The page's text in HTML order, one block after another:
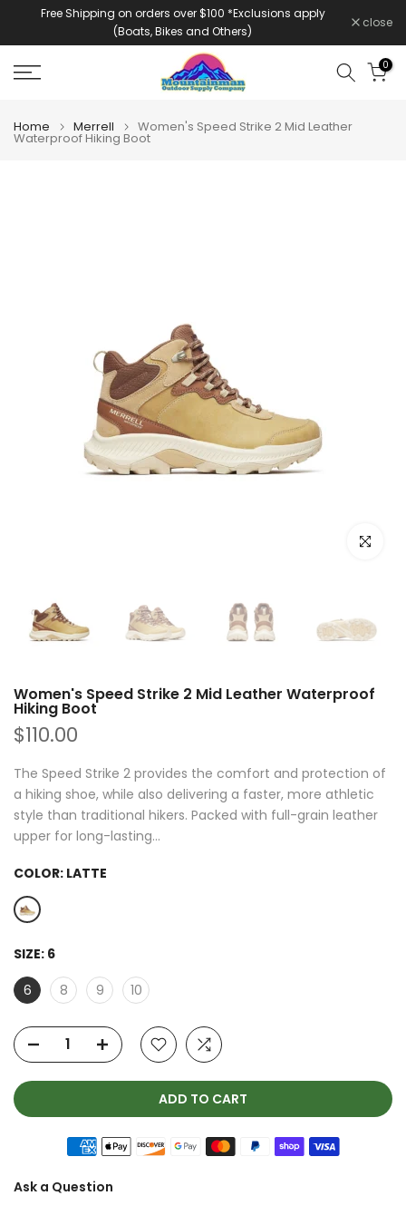
Free Shipping on orders over $100 *Exclusions apply
(Boats, Bikes and Others)
close
0
Home Merrell Women's Speed Strike 2 Mid Leather
Waterproof Hiking Boot
Click to
Women's Speed Strike 2 Mid Leather Waterproof
Hiking Boot
$110.00
The Speed Strike 2 provides the comfort and protection of
a hiking shoe, while also delivering a faster, more athletic
style than traditional hikers. Packed with full-grain leather
upper for long-lasting...
COLOR: LATTE
SIZE: 6
6
8 9 10
ADD TO CART
Ask a Question